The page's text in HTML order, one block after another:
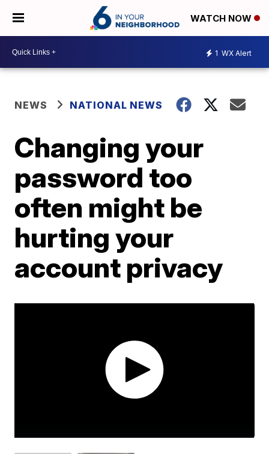
WATCH NOW
1 WX Alert
NEWS NATIONAL NEWS
Changing your
password too
often might be
hurting your
account privacy